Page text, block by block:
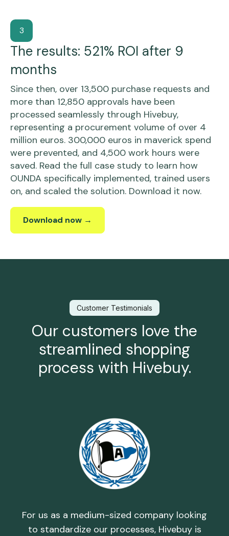
3
The results: 521% ROI after 9
months
Since then, over 13,500 purchase requests and
more than 12,850 approvals have been
processed seamlessly through Hivebuy,
representing a procurement volume of over 4
million euros. 300,000 euros in maverick spend
were prevented, and 4,500 work hours were
saved. Read the full case study to learn how
OUNDA specifically implemented, trained users
on, and scaled the solution. Download it now.
Download now →
Customer Testimonials
Our customers love the
streamlined shopping
process with Hivebuy.
For us as a medium-sized company looking
to standardize our processes, Hivebuy is